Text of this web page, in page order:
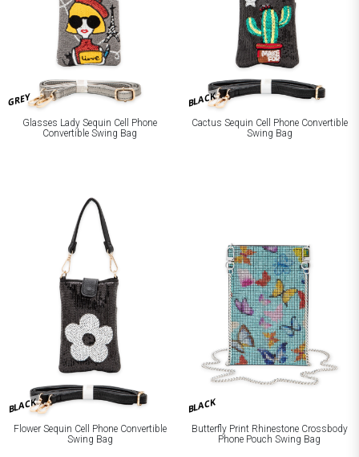
GREY
Glasses Lady Sequin Cell Phone
Convertible Swing Bag
BLACK
Cactus Sequin Cell Phone Convertible
Swing Bag
BLACK
Flower Sequin Cell Phone Convertible
Swing Bag
BLACK
Butterfly Print Rhinestone Crossbody
Phone Pouch Swing Bag